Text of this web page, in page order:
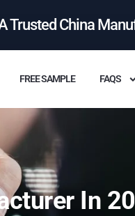
Trusted China
FREE SAMPLE FAQS
In